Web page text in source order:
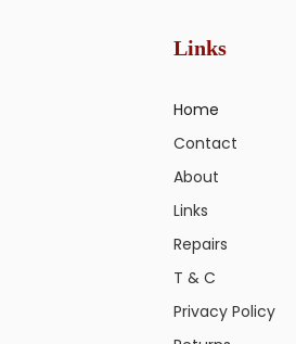
Links
Home
Contact
About
Links
Repairs
T & C
Privacy Policy